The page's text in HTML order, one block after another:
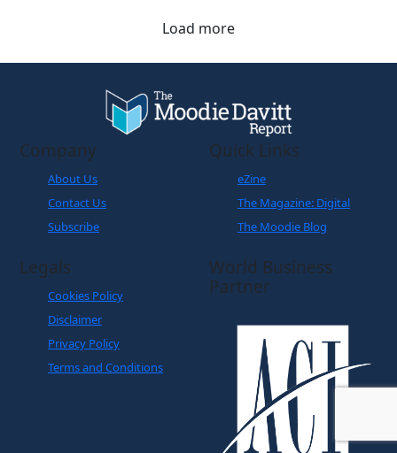
Load more
Company
About Us
Contact Us
Subscribe
Quick Links
eZine
The Magazine: Digital
The Moodie Blog
Legals
Cookies Policy
Disclaimer
Privacy Policy
Terms and Conditions
World Business
Partner